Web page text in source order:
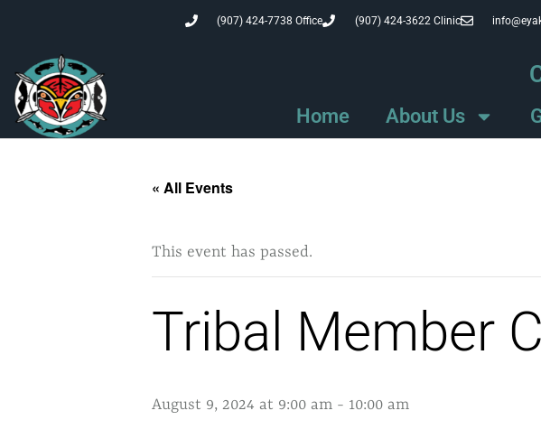
(907) 424-7738 Office (907) 424-3622 Clinic
Home About Us
« All Events
This event has passed.
Tribal Member
August 9, 2024 at 9:00 am - 10:00 am